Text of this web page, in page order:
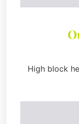
High block